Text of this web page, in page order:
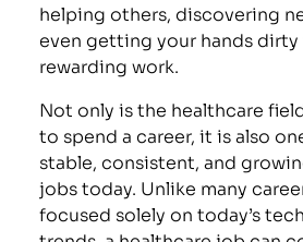
helping others, discovering
even getting your hands dirty
rewarding work.
Not only is the healthcare
to spend a career, it is also
stable, consistent, and
jobs today. Unlike many
focused solely on today’s